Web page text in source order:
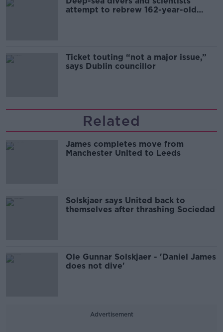
attempt to rebrew 162-year-old
Ticket touting “not a major issue,”
says Dublin councillor
Related
James completes move from
Manchester United to Leeds
Solskjaer says United back to
themselves after thrashing Sociedad
Ole Gunnar Solskjaer - 'Daniel James
does not dive'
Advertisement